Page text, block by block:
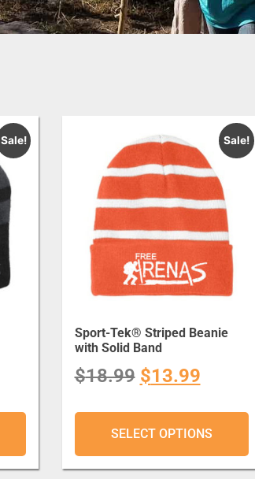
Sale! Sale!
Sport-Tek® Striped Beanie
with Solid Band
$18.99 $13.99
SELECT OPTIONS